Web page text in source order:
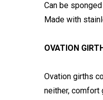
Can be
Made with
OVATION
Ovation girths
neither, comfort